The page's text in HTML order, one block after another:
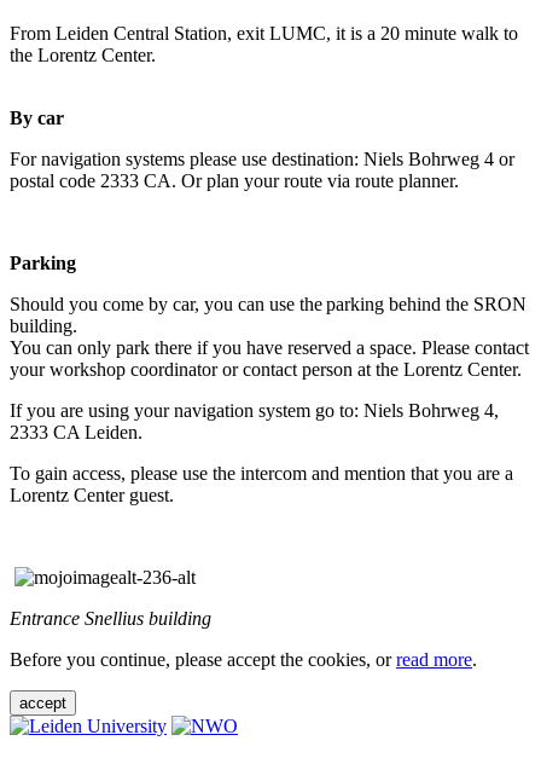
From Leiden Central Station, exit LUMC, it is a 20 minute walk to
the Lorentz Center.
By car
For navigation systems please use destination: Niels Bohrweg 4 or
postal code 2333 CA. Or plan your route via route planner.
Parking
Should you come by car, you can use the parking behind the SRON
building.
You can only park there if you have reserved a space. Please contact
your workshop coordinator or contact person at the Lorentz Center.
If you are using your navigation system go to: Niels Bohrweg 4,
2333 CA Leiden.
To gain access, please use the intercom and mention that you are a
Lorentz Center guest.
Entrance Snellius building
Before you continue, please accept the cookies, orread more.
accept